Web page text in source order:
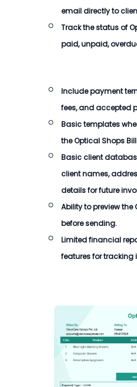
email directly to
Track the status of
paid, unpaid,
Include payment
fees, and accepted
Basic templates
the Optical Shops
Basic client
client names,
details for future
Ability to preview the
before sending.
Limited financial
features for tracking